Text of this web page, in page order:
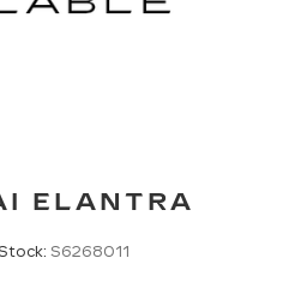
ELANTRA
S6268011